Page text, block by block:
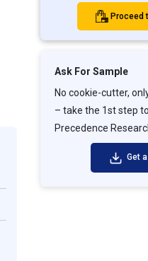
Proceed
Ask For Sample
No cookie-cutter,
– take the 1st step
Precedence
Get